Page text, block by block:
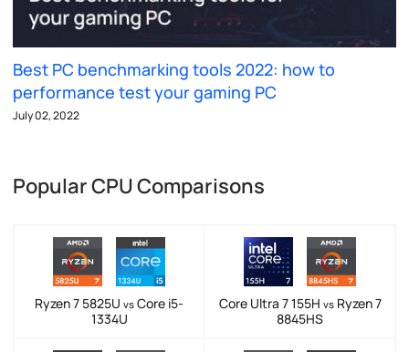
Best PC benchmarking tools 2022: how to
performance test your gaming PC
July 02, 2022
Popular CPU Comparisons
Ryzen 7 5825U vs Core i5-
1334U
Core Ultra 7 155H vsRyzen 7
8845HS